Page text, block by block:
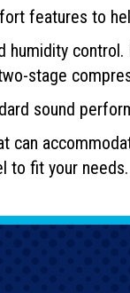
features to
humidity
stage
sound
can
to fit your needs.